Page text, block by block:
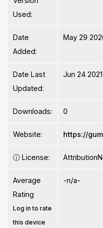
Used:
Date
Added:
May 29
Date Last
Updated:
Jun 24
Downloads: 0
Website: https://
ⓘ License:
Average
Rating
Log in to rate
this device
-n/a-